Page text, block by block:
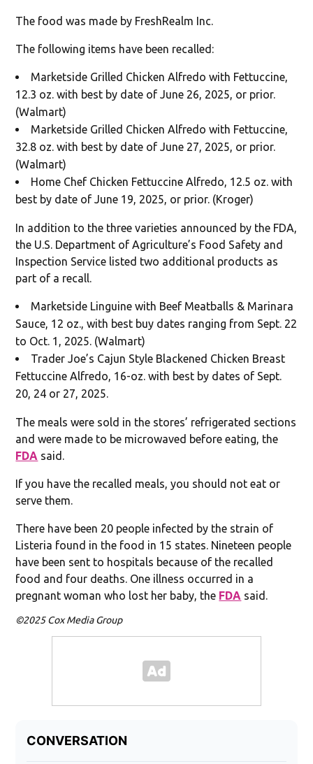
The food was made by FreshRealm Inc.
The following items have been recalled:
Marketside Grilled Chicken Alfredo with Fettuccine,
12.3 oz. with best by date of June 26, 2025, or prior.
(Walmart)
Marketside Grilled Chicken Alfredo with Fettuccine,
32.8 oz. with best by date of June 27, 2025, or prior.
(Walmart)
Home Chef Chicken Fettuccine Alfredo, 12.5 oz. with
best by date of June 19, 2025, or prior. (Kroger)
In addition to the three varieties announced by the FDA,
the U.S. Department of Agriculture’s Food Safety and
Inspection Service listed two additional products as
part of a recall.
Marketside Linguine with Beef Meatballs & Marinara
Sauce, 12 oz., with best buy dates ranging from Sept. 22
to Oct. 1, 2025. (Walmart)
Trader Joe’s Cajun Style Blackened Chicken Breast
Fettuccine Alfredo, 16-oz. with best by dates of Sept.
20, 24 or 27, 2025.
The meals were sold in the stores’ refrigerated sections
and were made to be microwaved before eating, the
FDA said.
If you have the recalled meals, you should not eat or
serve them.
There have been 20 people infected by the strain of
Listeria found in the food in 15 states. Nineteen people
have been sent to hospitals because of the recalled
food and four deaths. One illness occurred in a
pregnant woman who lost her baby, the FDA said.
©2025 Cox Media Group